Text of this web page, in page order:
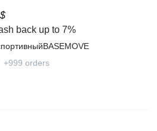
$
back up to 7%
+999 orders